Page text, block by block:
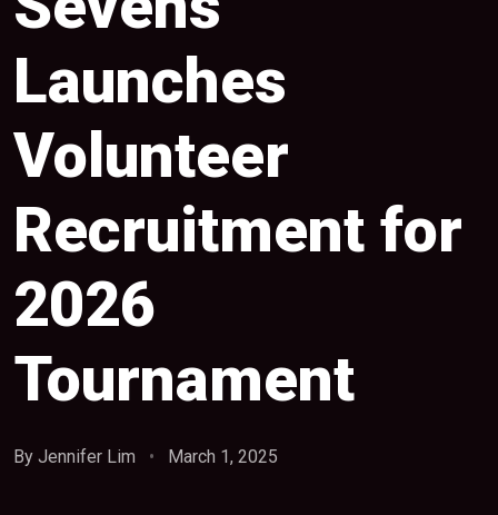
Launches
Volunteer
Recruitment for
2026
Tournament
By Jennifer Lim • March 1, 2025